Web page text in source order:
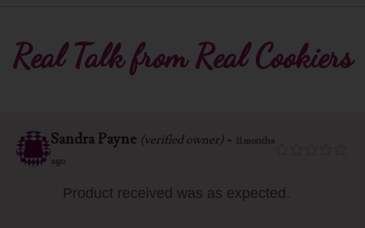
Real Talk from Real Cookiers
Sandra Payne (verified owner)- 11 months
ago
Product received was as expected.